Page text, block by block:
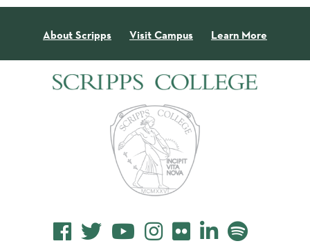
About Scripps Visit Campus Learn More